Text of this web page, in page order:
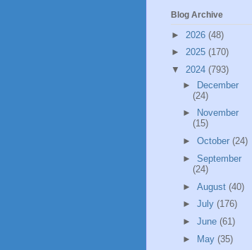
Blog Archive
► 2026 (48)
► 2025 (170)
▼ 2024 (793)
► December
(24)
►
November
(15)
► October (24)
► September
(24)
► August (40)
► July (176)
► June (61)
►
May (35)